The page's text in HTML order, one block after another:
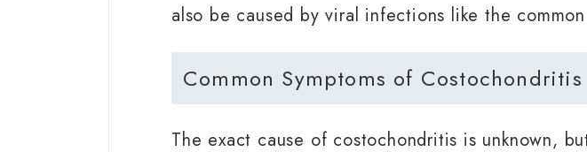
also be caused by viral infections like the
Common Symptoms of Costochondritis
The exact cause of costochondritis is unknown,